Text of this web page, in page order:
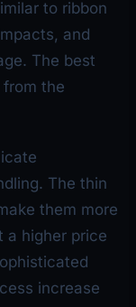
to ribbon
and
The best
the
The thin
them more
a higher price
increase